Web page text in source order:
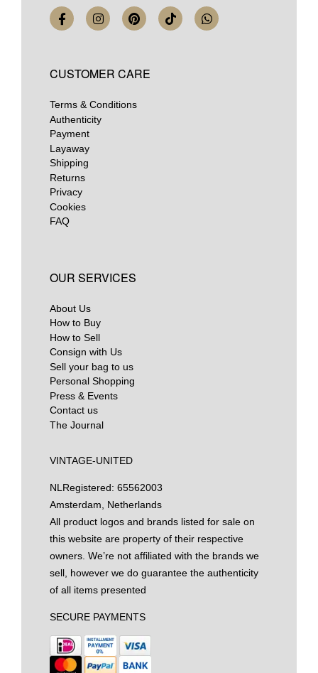
CUSTOMER CARE
Terms & Conditions
Authenticity
Payment
Layaway
Shipping
Returns
Privacy
Cookies
FAQ
OUR SERVICES
About Us
How to Buy
How to Sell
Consign with Us
Sell your bag to us
Personal Shopping
Press & Events
Contact us
The Journal
VINTAGE-UNITED
NL Registered: 65562003
Amsterdam, Netherlands
All product logos and brands listed for sale on
this website are property of their respective
owners. We’re not affiliated with the brands we
sell, however we do guarantee the authenticity
of all items presented
SECURE PAYMENTS